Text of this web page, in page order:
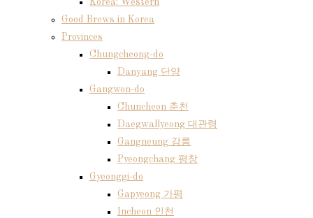
Korea: Western
Good Brews in Korea
Provinces
Chungcheong-do
Danyang 단양
Gangwon-do
Chuncheon 춘천
Daegwallyeong 대관령
Gangneung 강릉
Pyeongchang 평창
Gyeonggi-do
Gapyeong 가평
Incheon 인천